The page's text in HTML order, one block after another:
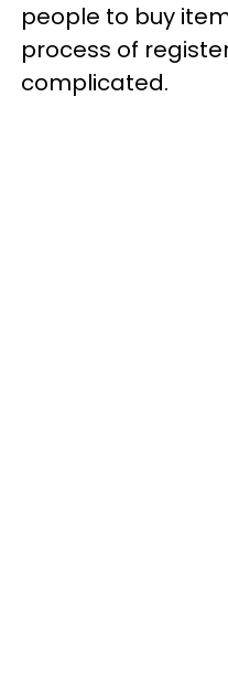
people to buy
process of
complicated.